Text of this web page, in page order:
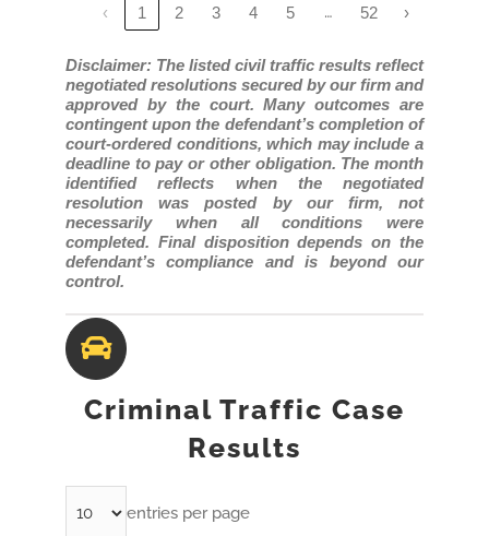
‹ 1 2 3 4 5 … 52 ›
Disclaimer: The listed civil traffic results reflect
negotiated resolutions secured by our firm and
approved by the court. Many outcomes are
contingent upon the defendant’s completion of
court-ordered conditions, which may include a
deadline to pay or other obligation. The month
identified reflects when the negotiated
resolution was posted by our firm, not
necessarily when all conditions were
completed. Final disposition depends on the
defendant’s compliance and is beyond our
control.
Criminal Traffic Case
Results
entries per page